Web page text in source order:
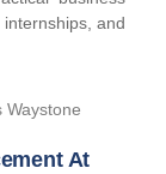
and
At